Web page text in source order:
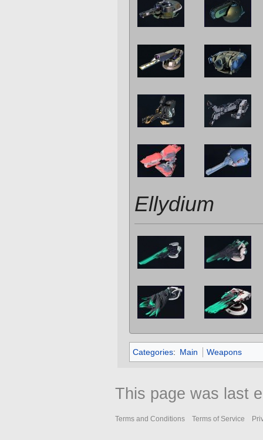
Ellydium
Categories: Main Weapons
This page was last
Terms and Conditions Terms of Service